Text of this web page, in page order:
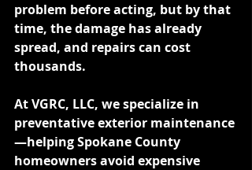
problem before acting, but by that
time, the damage has already
spread, and repairs can cost
thousands.
At VGRC, LLC, we specialize in
preventative exterior maintenance
—helping Spokane County
homeowners avoid expensive